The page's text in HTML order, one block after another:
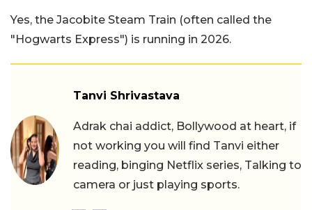
Yes, the Jacobite Steam Train (often called the
"Hogwarts Express") is running in 2026.
Tanvi Shrivastava
Adrak chai addict, Bollywood at heart, if
not working you will find Tanvi either
reading, binging Netflix series, Talking to
camera or just playing sports.